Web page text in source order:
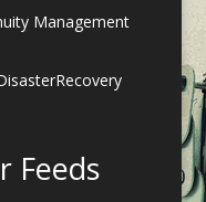
Management
Feeds